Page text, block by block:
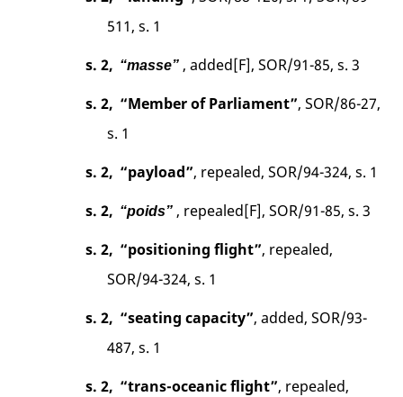
511, s. 1
s. 2, “masse” , added[F], SOR/91-85, s. 3
s. 2, “Member of Parliament”, SOR/86-27,
s. 1
s. 2, “payload”, repealed, SOR/94-324, s. 1
s. 2, “poids” , repealed[F], SOR/91-85, s. 3
s. 2, “positioning flight”, repealed,
SOR/94-324, s. 1
s. 2, “seating capacity”, added, SOR/93-
487, s. 1
s. 2, “trans-oceanic flight”, repealed,